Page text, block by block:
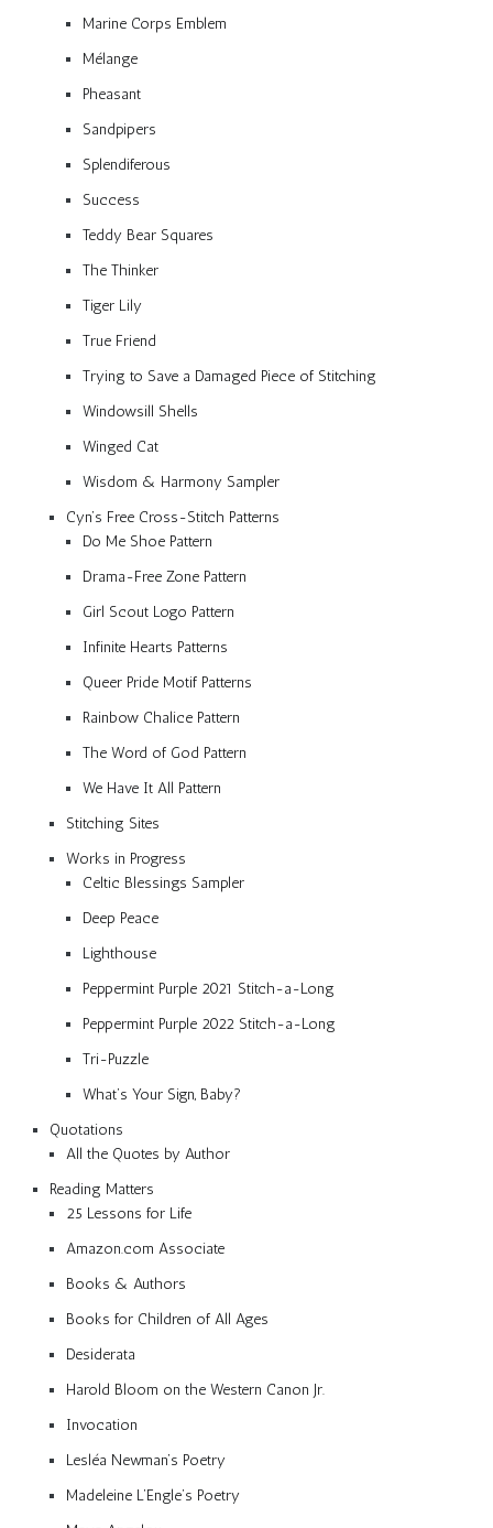
Marine Corps Emblem
Mélange
Pheasant
Sandpipers
Splendiferous
Success
Teddy Bear Squares
The Thinker
Tiger Lily
True Friend
Trying to Save a Damaged Piece of Stitching
Windowsill Shells
Winged Cat
Wisdom & Harmony Sampler
Cyn’s Free Cross-Stitch Patterns
Do Me Shoe Pattern
Drama-Free Zone Pattern
Girl Scout Logo Pattern
Infinite Hearts Patterns
Queer Pride Motif Patterns
Rainbow Chalice Pattern
The Word of God Pattern
We Have It All Pattern
Stitching Sites
Works in Progress
Celtic Blessings Sampler
Deep Peace
Lighthouse
Peppermint Purple 2021 Stitch-a-Long
Peppermint Purple 2022 Stitch-a-Long
Tri-Puzzle
What’s Your Sign, Baby?
Quotations
All the Quotes by Author
Reading Matters
25 Lessons for Life
Amazon.com Associate
Books & Authors
Books for Children of All Ages
Desiderata
Harold Bloom on the Western Canon Jr.
Invocation
Lesléa Newman’s Poetry
Madeleine L’Engle’s Poetry